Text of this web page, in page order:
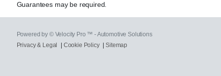
Guarantees may be required.
Powered by © Velocity Pro ™ - Automotive Solutions
Privacy & Legal
Cookie Policy |Sitemap